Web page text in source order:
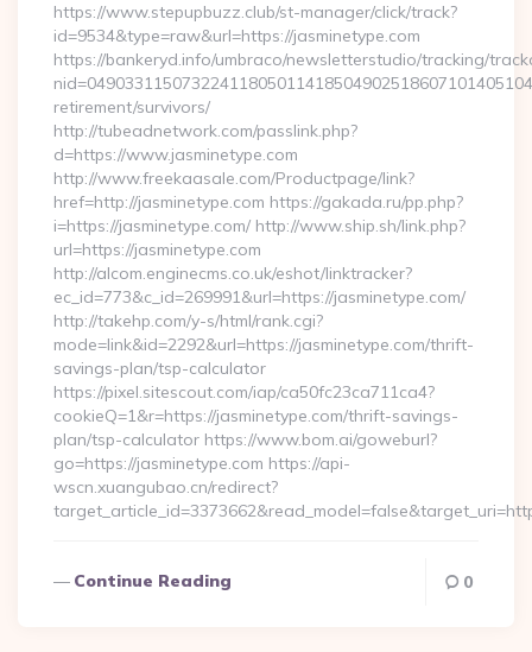
https://www.stepupbuzz.club/st-manager/click/track?
id=9534&type=raw&url=https://jasminetype.com
https://bankeryd.info/umbraco/newsletterstudio/tracking/
retirement/survivors/
http://tubeadnetwork.com/passlink.php?
d=https://www.jasminetype.com
http://www.freekaasale.com/Productpage/link?
href=http://jasminetype.com https://gakada.ru/pp.php?
i=https://jasminetype.com/ http://www.ship.sh/link.php?
url=https://jasminetype.com
http://alcom.enginecms.co.uk/eshot/linktracker?
ec_id=773&c_id=269991&url=https://jasminetype.com/
http://takehp.com/y-s/html/rank.cgi?
mode=link&id=2292&url=https://jasminetype.com/thrift-
savings-plan/tsp-calculator
https://pixel.sitescout.com/iap/ca50fc23ca711ca4?
cookieQ=1&r=https://jasminetype.com/thrift-savings-
plan/tsp-calculator https://www.bom.ai/goweburl?
go=https://jasminetype.com https://api-
wscn.xuangubao.cn/redirect?
Continue Reading 0